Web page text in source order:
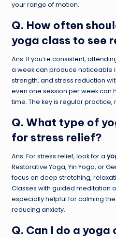
your range of motion.
Q. How often
yoga class to see
Ans: If you’re consistent,
a week can produce noticeable
strength, and stress reduction
even one session per week can
time. The key is regular practice,
Q. What type of
for stress relief?
Ans: For stress relief, look for a
Restorative Yoga, Yin Yoga, or
focus on deep stretching,
Classes with guided meditation
especially helpful for calming
reducing anxiety.
Q. Can I do a